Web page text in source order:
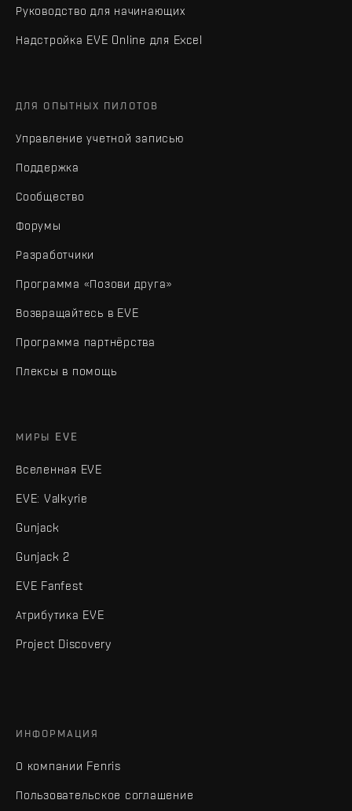
Руководство для начинающих
Надстройка EVE Online для Excel
ДЛЯ ОПЫТНЫХ ПИЛОТОВ
Управление учетной записью
Поддержка
Сообщество
Форумы
Разработчики
Программа «Позови друга»
Возвращайтесь в EVE
Программа партнёрства
Плексы в помощь
МИРЫ EVE
Вселенная EVE
EVE: Valkyrie
Gunjack
Gunjack 2
EVE Fanfest
Атрибутика EVE
Project Discovery
ИНФОРМАЦИЯ
О компании Fenris
Пользовательское соглашение